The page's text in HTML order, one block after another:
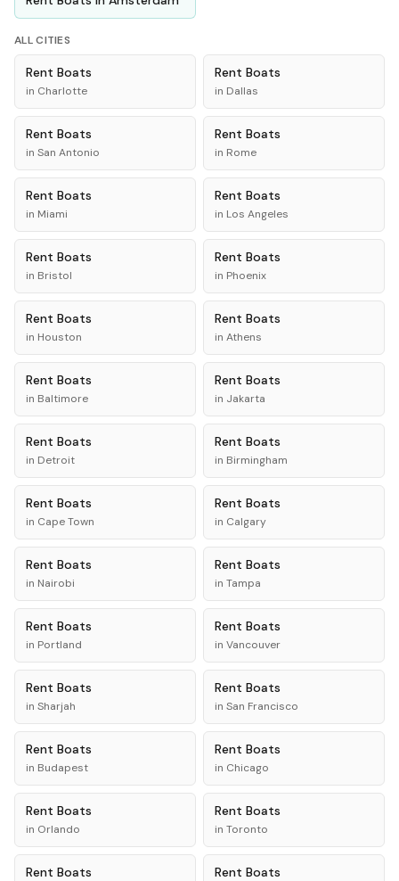
ALL CITIES
Rent Boats
in Charlotte
Rent Boats
in Dallas
Rent Boats
in San Antonio
Rent Boats
in Rome
Rent Boats
in Miami
Rent Boats
in Los Angeles
Rent Boats
in Bristol
Rent Boats
in Phoenix
Rent Boats
in Houston
Rent Boats
in Athens
Rent Boats
in Baltimore
Rent Boats
in Jakarta
Rent Boats
in Detroit
Rent Boats
in Birmingham
Rent Boats
in Cape Town
Rent Boats
in Calgary
Rent Boats
in Nairobi
Rent Boats
in Tampa
Rent Boats
in Portland
Rent Boats
in Vancouver
Rent Boats
in Sharjah
Rent Boats
in San Francisco
Rent Boats
in Budapest
Rent Boats
in Chicago
Rent Boats
in Orlando
Rent Boats
in Toronto
Rent Boats Rent Boats